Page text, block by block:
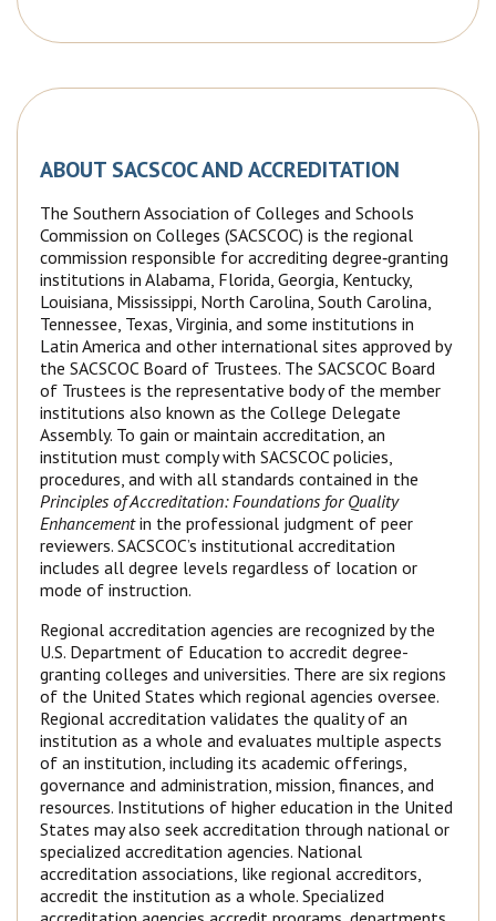
ABOUT SACSCOC AND ACCREDITATION
The Southern Association of Colleges and Schools
Commission on Colleges (SACSCOC) is the regional
commission responsible for accrediting degree‐granting
institutions in Alabama, Florida, Georgia, Kentucky,
Louisiana, Mississippi, North Carolina, South Carolina,
Tennessee, Texas, Virginia, and some institutions in
Latin America and other international sites approved by
the SACSCOC Board of Trustees. The SACSCOC Board
of Trustees is the representative body of the member
institutions also known as the College Delegate
Assembly. To gain or maintain accreditation, an
institution must comply with SACSCOC policies,
procedures, and with all standards contained in the
Principles of Accreditation: Foundations for Quality
Enhancementin the professional judgment of peer
reviewers. SACSCOC’s institutional accreditation
includes all degree levels regardless of location or
mode of instruction.
Regional accreditation agencies are recognized by the
U.S. Department of Education to accredit degree-
granting colleges and universities. There are six regions
of the United States which regional agencies oversee.
Regional accreditation validates the quality of an
institution as a whole and evaluates multiple aspects
of an institution, including its academic offerings,
governance and administration, mission, finances, and
resources. Institutions of higher education in the United
States may also seek accreditation through national or
specialized accreditation agencies. National
accreditation associations, like regional accreditors,
accredit the institution as a whole. Specialized